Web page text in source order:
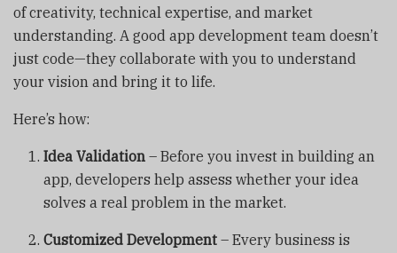
of creativity, technical expertise, and market
understanding. A good app development team doesn’t
just code—they collaborate with you to understand
your vision and bring it to life.
Here’s how:
Idea Validation – Before you invest in building an
app, developers help assess whether your idea
solves a real problem in the market.
Customized Development – Every business is